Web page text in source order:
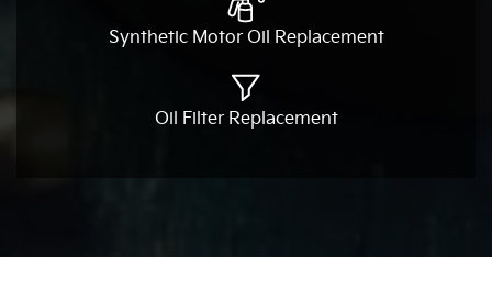
Synthetic Motor Oil Replacement
Oil Filter Replacement